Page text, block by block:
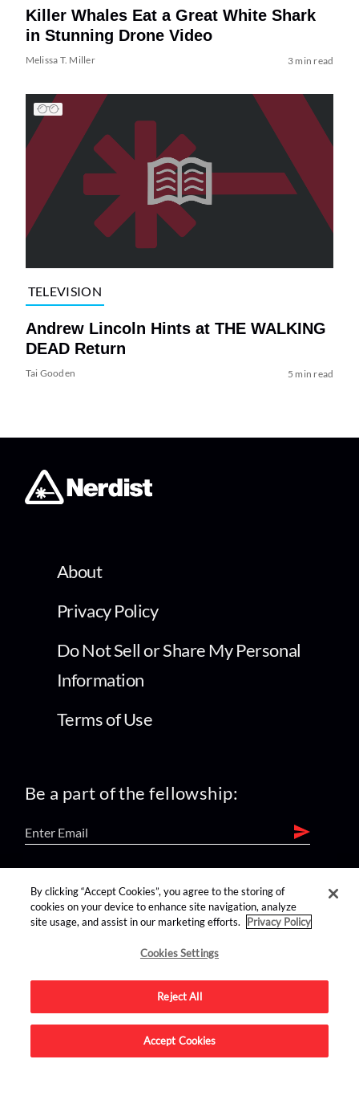
Killer Whales Eat a Great White Shark
in Stunning Drone Video
Melissa T. Miller 3 min read
TELEVISION
Andrew Lincoln Hints at THE WALKING
DEAD Return
Tai Gooden 5 min read
About
Privacy Policy
Do Not Sell or Share My Personal
Information
Terms of Use
Be a part of the fellowship:
find us on:
Advertise on this site.
By clicking “Accept Cookies”, you agree to the storing of
cookies on your device to enhance site navigation, analyze
site usage, and assist in our marketing efforts.
Privacy Policy
Cookies Settings
Reject All
Accept Cookies